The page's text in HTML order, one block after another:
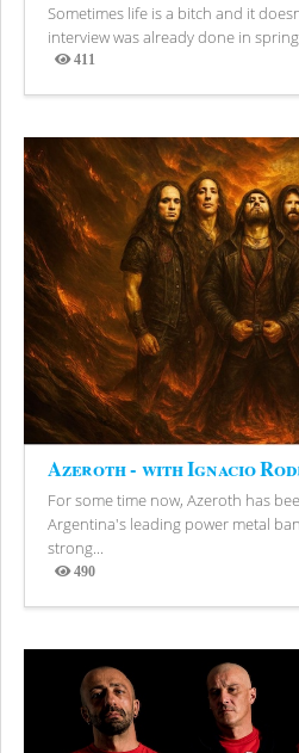
Sometimes life is a bitch and it
interview was already done in
411
Views
Azeroth - with Ignacio
For some time now, Azeroth has
Argentina's leading power metal
strong...
490
Views